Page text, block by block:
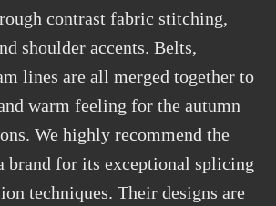
contrast fabric stitching,
shoulder accents. Belts,
lines are all merged together to
warm feeling for the autumn
We highly recommend the
brand for its exceptional splicing
techniques. Their designs are